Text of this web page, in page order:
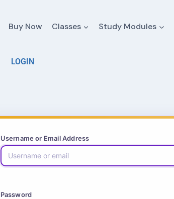
Buy Now Classes Study Modules
LOGIN
Username or Email Address
Password